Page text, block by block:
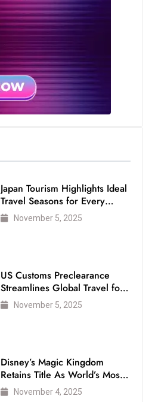
s
W
k
e
n
d
Japan Tourism Highlights Ideal
Travel Seasons for Every
VisitorNovember 5, 2025
US Customs Preclearance
Streamlines Global Travel for
Air Passengers
November 5, 2025
Disney’s Magic Kingdom
Retains Title As World’s Most
Visited Theme Park
November 4, 2025